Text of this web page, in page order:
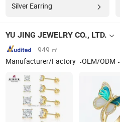
Silver Earring
YU JING JEWELRY CO., LTD.
949 ㎡
Manufacturer/Factory
OEM/ODM